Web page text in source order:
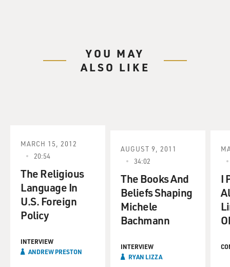
YOU MAY
ALSO LIKE
MARCH 15, 2012
20:54
The Religious
Language In
U.S. Foreign
Policy
INTERVIEW
ANDREW PRESTON
AUGUST 9, 2011
34:02
The Books And
Beliefs Shaping
Michele
Bachmann
INTERVIEW
RYAN LIZZA
I